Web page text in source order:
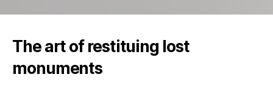
The art of restituing lost
monuments